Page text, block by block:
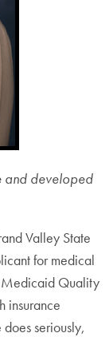
and developed
Valley State
for medical
Medicaid Quality
insurance
seriously,